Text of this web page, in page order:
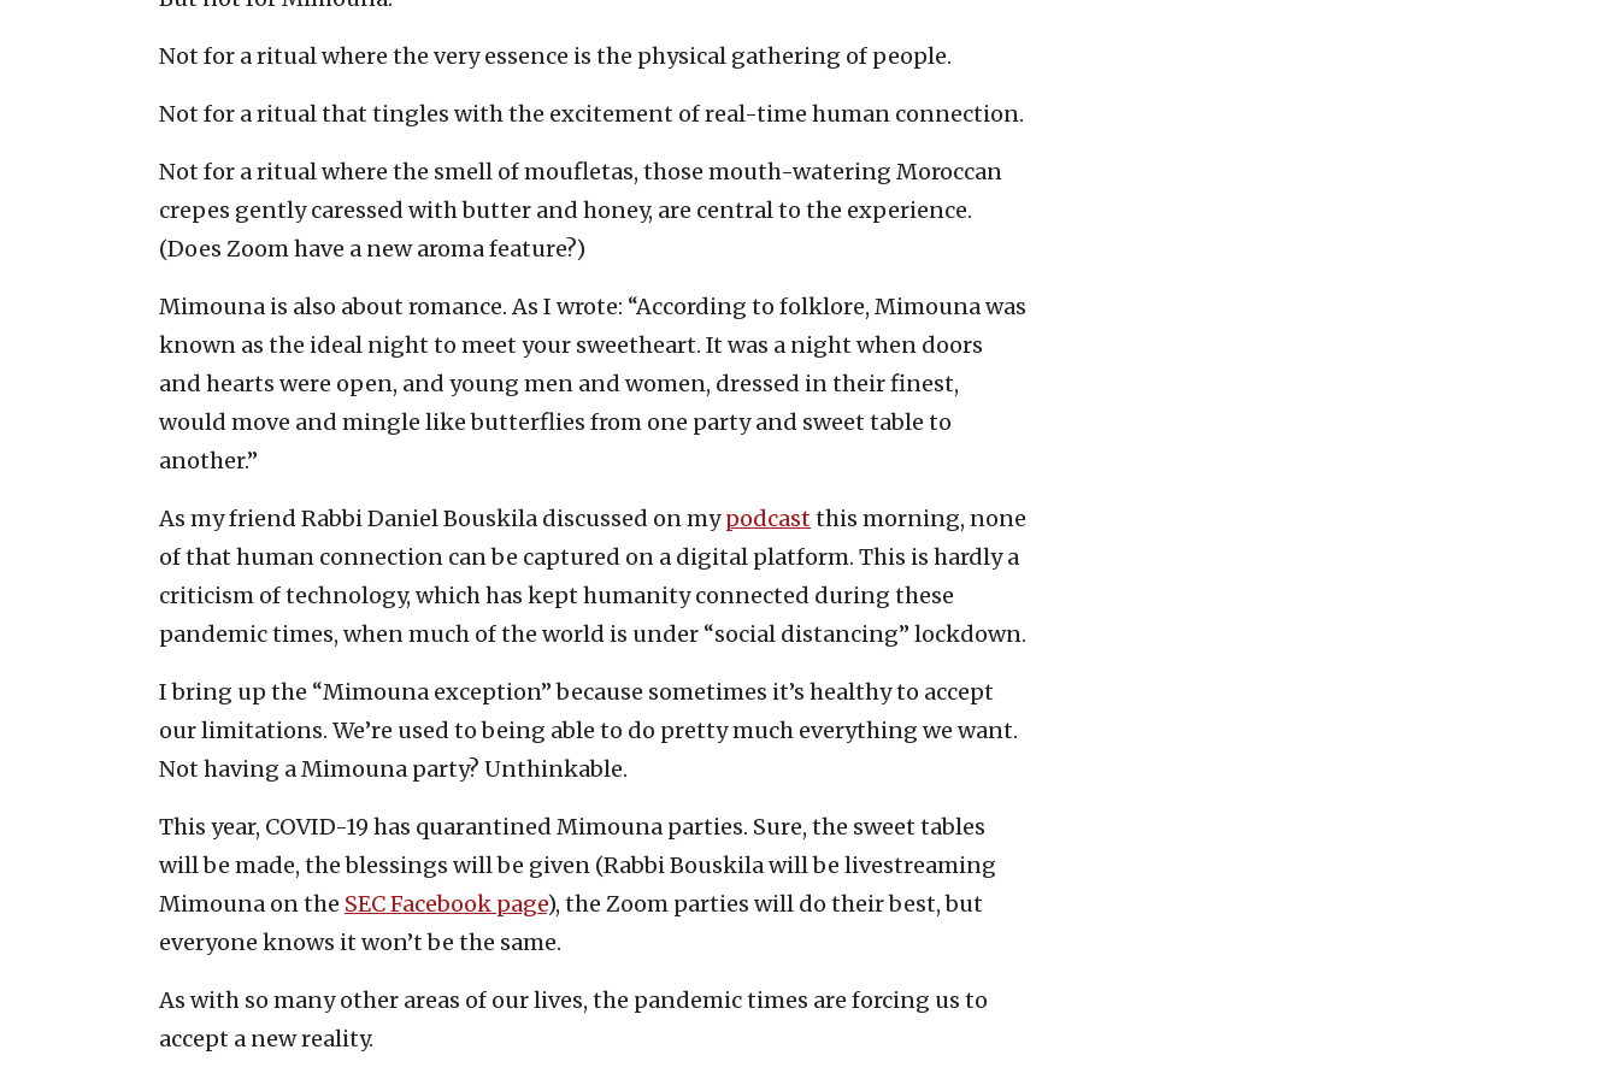
Not for a ritual where the very essence is the physical gathering of people.
Not for a ritual that tingles with the excitement of real-time human connection.
Not for a ritual where the smell of moufletas, those mouth-watering Moroccan
crepes gently caressed with butter and honey, are central to the experience.
(Does Zoom have a new aroma feature?)
Mimouna is also about romance. As I wrote: “According to folklore, Mimouna was
known as the ideal night to meet your sweetheart. It was a night when doors
and hearts were open, and young men and women, dressed in their finest,
would move and mingle like butterflies from one party and sweet table to
another.”
As my friend Rabbi Daniel Bouskila discussed on mypodcastthis morning, none
of that human connection can be captured on a digital platform. This is hardly a
criticism of technology, which has kept humanity connected during these
pandemic times, when much of the world is under “social distancing” lockdown.
I bring up the “Mimouna exception” because sometimes it’s healthy to accept
our limitations. We’re used to being able to do pretty much everything we want.
Not having a Mimouna party? Unthinkable.
This year, COVID-19 has quarantined Mimouna parties. Sure, the sweet tables
will be made, the blessings will be given (Rabbi Bouskila will be livestreaming
Mimouna on the SEC Facebook page), the Zoom parties will do their best, but
everyone knows it won’t be the same.
As with so many other areas of our lives, the pandemic times are forcing us to
accept a new reality.